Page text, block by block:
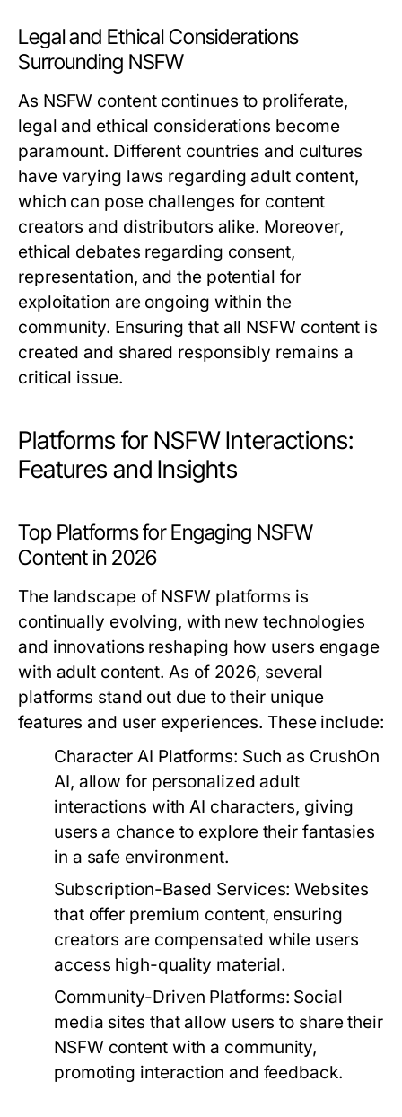
Legal and Ethical Considerations
Surrounding NSFW
As NSFW content continues to proliferate,
legal and ethical considerations become
paramount. Different countries and cultures
have varying laws regarding adult content,
which can pose challenges for content
creators and distributors alike. Moreover,
ethical debates regarding consent,
representation, and the potential for
exploitation are ongoing within the
community. Ensuring that all NSFW content is
created and shared responsibly remains a
critical issue.
Platforms for NSFW Interactions:
Features and Insights
Top Platforms for Engaging NSFW
Content in 2026
The landscape of NSFW platforms is
continually evolving, with new technologies
and innovations reshaping how users engage
with adult content. As of 2026, several
platforms stand out due to their unique
features and user experiences. These include:
Character AI Platforms: Such as CrushOn
AI, allow for personalized adult
interactions with AI characters, giving
users a chance to explore their fantasies
in a safe environment.
Subscription-Based Services: Websites
that offer premium content, ensuring
creators are compensated while users
access high-quality material.
Community-Driven Platforms: Social
media sites that allow users to share their
NSFW content with a community,
promoting interaction and feedback.